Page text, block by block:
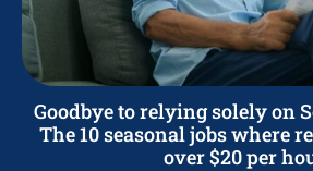
Goodbye to relying solely on
The 10 seasonal jobs where
over $20 per